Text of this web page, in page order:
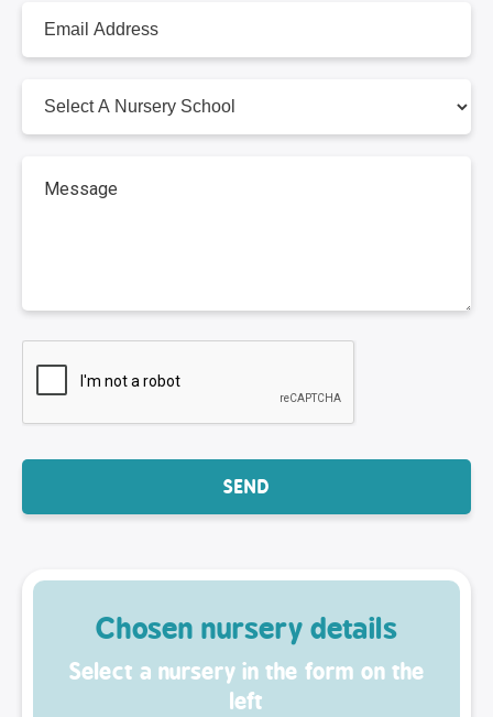
Chosen nursery details
Select a nursery in the form on the
left